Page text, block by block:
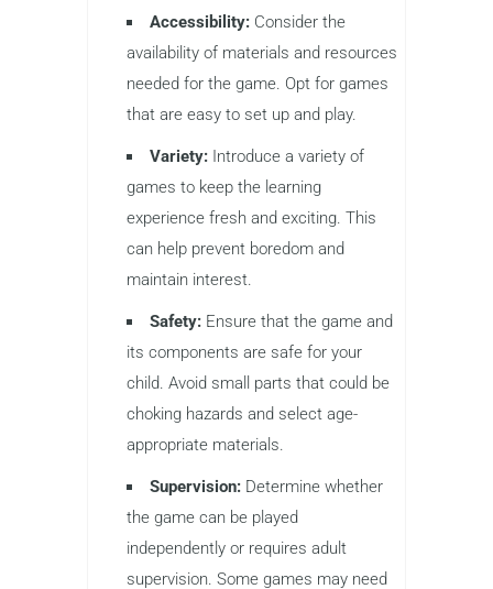
Accessibility: Consider the
availability of materials and resources
needed for the game. Opt for games
that are easy to set up and play.
Variety: Introduce a variety of
games to keep the learning
experience fresh and exciting. This
can help prevent boredom and
maintain interest.
Safety: Ensure that the game and
its components are safe for your
child. Avoid small parts that could be
choking hazards and select age-
appropriate materials.
Supervision: Determine whether
the game can be played
independently or requires adult
supervision. Some games may need